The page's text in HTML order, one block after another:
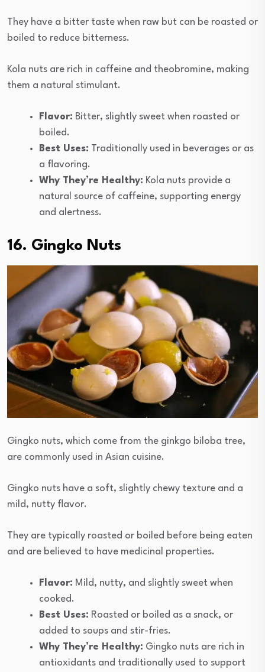
They have a bitter taste when raw but can be roasted or
boiled to reduce bitterness.
Kola nuts are rich in caffeine and theobromine, making
them a natural stimulant.
Flavor: Bitter, slightly sweet when roasted or
boiled.
Best Uses: Traditionally used in beverages or as
a flavoring.
Why They’re Healthy: Kola nuts provide a
natural source of caffeine, supporting energy
and alertness.
16. Gingko Nuts
Gingko nuts, which come from the ginkgo biloba tree,
are commonly used in Asian cuisine.
Gingko nuts have a soft, slightly chewy texture and a
mild, nutty flavor.
They are typically roasted or boiled before being eaten
and are believed to have medicinal properties.
Flavor: Mild, nutty, and slightly sweet when
cooked.
Best Uses: Roasted or boiled as a snack, or
added to soups and stir-fries.
Why They’re Healthy: Gingko nuts are rich in
antioxidants and traditionally used to support